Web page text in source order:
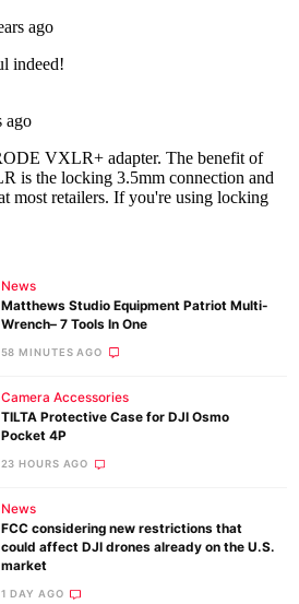
News
Matthews Studio Equipment Patriot Multi-
Wrench– 7 Tools In One
58 MINUTES AGO
Camera Accessories
TILTA Protective Case for DJI Osmo
Pocket 4P
23 HOURS AGO
News
FCC considering new restrictions that
could affect DJI drones already on the U.S.
market
1 DAY AGO